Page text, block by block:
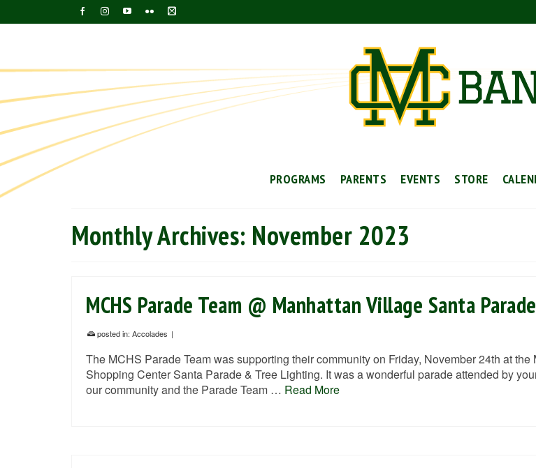
PROGRAMS PARENTS EVENTS STORE
Monthly Archives: November 2023
MCHS Parade Team @ Manhattan Village Santa Parade
posted in: Accolades |
The MCHS Parade Team was supporting their community on Friday, November 24th at
Shopping Center Santa Parade & Tree Lighting. It was a wonderful parade attended by
our community and the Parade Team … Read More